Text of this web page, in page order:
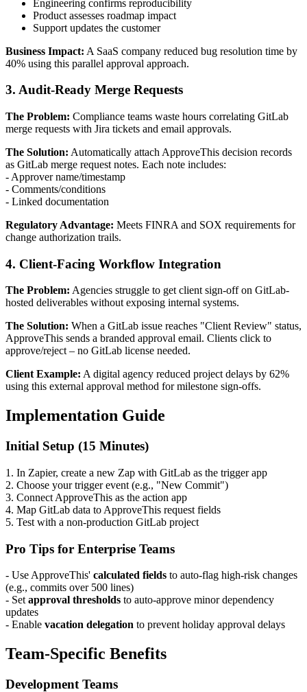
Engineering confirms reproducibility
Product assesses roadmap impact
Support updates the customer
Business Impact: A SaaS company reduced bug resolution time by
40% using this parallel approval approach.
3. Audit-Ready Merge Requests
The Problem: Compliance teams waste hours correlating GitLab
merge requests with Jira tickets and email approvals.
The Solution: Automatically attach ApproveThis decision records
as GitLab merge request notes. Each note includes:
- Approver name/timestamp
- Comments/conditions
- Linked documentation
Regulatory Advantage: Meets FINRA and SOX requirements for
change authorization trails.
4. Client-Facing Workflow Integration
The Problem: Agencies struggle to get client sign-off on GitLab-
hosted deliverables without exposing internal systems.
The Solution: When a GitLab issue reaches "Client Review" status,
ApproveThis sends a branded approval email. Clients click to
approve/reject – no GitLab license needed.
Client Example: A digital agency reduced project delays by 62%
using this external approval method for milestone sign-offs.
Implementation Guide
Initial Setup (15 Minutes)
1. In Zapier, create a new Zap with GitLab as the trigger app
2. Choose your trigger event (e.g., "New Commit")
3. Connect ApproveThis as the action app
4. Map GitLab data to ApproveThis request fields
5. Test with a non-production GitLab project
Pro Tips for Enterprise Teams
- Use ApproveThis' calculated fields to auto-flag high-risk changes
(e.g., commits over 500 lines)
- Set approval thresholds to auto-approve minor dependency
updates
- Enable vacation delegation to prevent holiday approval delays
Team-Specific Benefits
Development Teams